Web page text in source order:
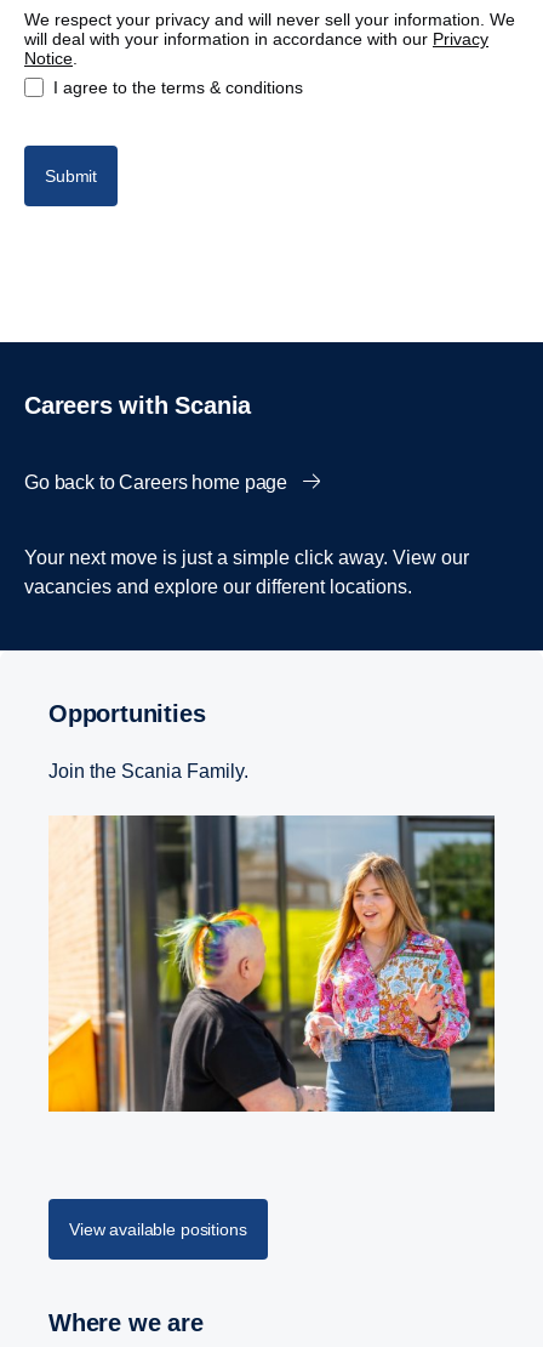
Sales
Workshop
We respect your privacy and will never sell your information. We
will deal with your information in accordance with our Privacy
Notice
I agree to the terms & conditions
Submit
Careers with Scania
Go back to Careers home page
Your next move is just a simple click away. View our
vacancies and explore our different locations.
Opportunities
Join the Scania Family.
View available positions
Where we are